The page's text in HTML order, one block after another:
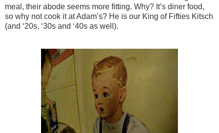
meal, their abode seems more fitting. Why? It’s diner food,
so why not cook it at Adam’s? He is our King of Fifties Kitsch
(and ‘20s, ‘30s and ‘40s as well).